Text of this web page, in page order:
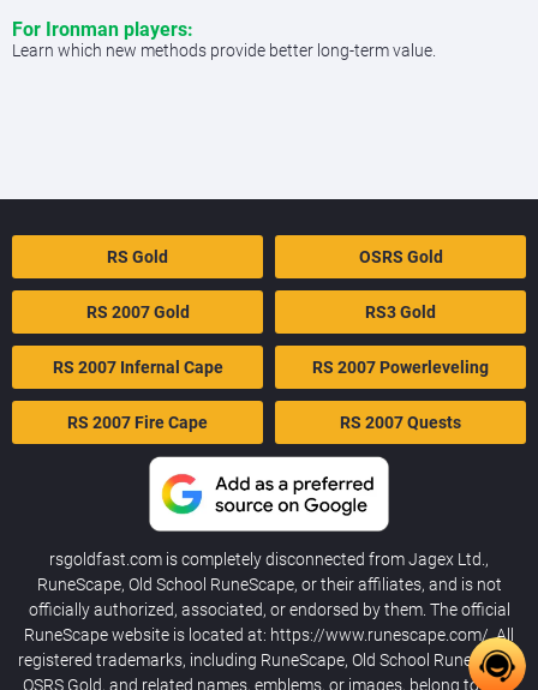
For Ironman players:
Learn which new methods provide better long-term value.
RS Gold OSRS Gold
RS 2007 Gold RS3 Gold
RS 2007 Infernal Cape RS 2007 Powerleveling
RS 2007 Fire Cape RS 2007 Quests
rsgoldfast.com is completely disconnected from Jagex Ltd.,
RuneScape, Old School RuneScape, or their affiliates, and is not
officially authorized, associated, or endorsed by them. The official
RuneScape website is located at: https://www.runescape.com/. All
registered trademarks, including RuneScape, Old School RuneScape,
OSRS Gold, and related names, emblems, or images, belong to their